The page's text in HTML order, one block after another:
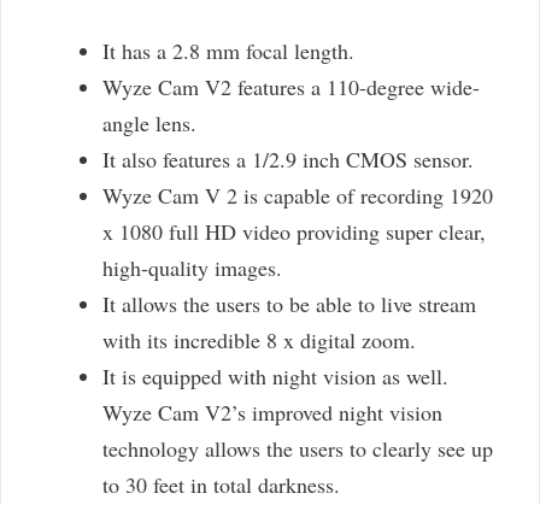
It has a 2.8 mm focal length.
Wyze Cam V2 features a 110-degree wide-
angle lens.
It also features a 1/2.9 inch CMOS sensor.
Wyze Cam V 2 is capable of recording 1920
x 1080 full HD video providing super clear,
high-quality images.
It allows the users to be able to live stream
with its incredible 8 x digital zoom.
It is equipped with night vision as well.
Wyze Cam V2’s improved night vision
technology allows the users to clearly see up
to 30 feet in total darkness.